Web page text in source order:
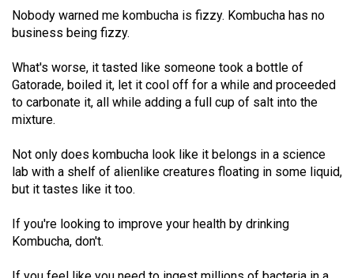
Volume
41
Volume
40
(2007/08)
Volume
39
Volume
Nobody warned me kombucha is fizzy. Kombucha has no
business being fizzy.
What's worse, it tasted like someone took a bottle of
Gatorade, boiled it, let it cool off for a while and proceeded
to carbonate it, all while adding a full cup of salt into the
mixture.
Not only does kombucha look like it belongs in a science
lab with a shelf of alienlike creatures floating in some liquid,
but it tastes like it too.
If you're looking to improve your health by drinking
Kombucha, don't.